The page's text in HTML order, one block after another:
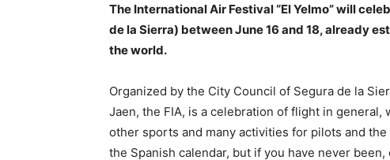
The International Air Festival “El Yelmo” will
de la Sierra) between June 16 and 18, already
the world.
Organized by the City Council of Segura de la
Jaen, the FIA, is a celebration of flight in
other sports and many activities for pilots and
the Spanish calendar, but if you have never